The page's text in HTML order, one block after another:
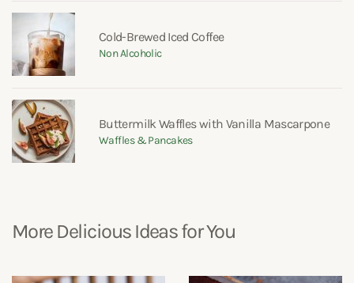
Cold-Brewed Iced Coffee
Non Alcoholic
Buttermilk Waffles with Vanilla Mascarpone
Waffles & Pancakes
More Delicious Ideas for You